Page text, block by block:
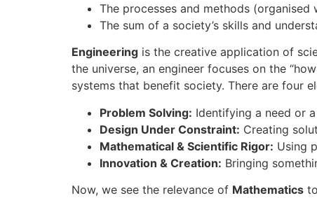
The processes and methods
The sum of a society’s skills and
Engineering is the creative application of
the universe, an engineer focuses on the
systems that benefit society. There are four
Problem Solving: Identifying a need or
Design Under Constraint: Creating
Mathematical & Scientific Rigor: Using
Innovation & Creation: Bringing
Now, we see the relevance of Mathematics